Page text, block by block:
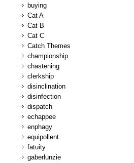
buying
Cat A
Cat B
Cat C
Catch Themes
championship
chastening
clerkship
disinclination
disinfection
dispatch
echappee
enphagy
equipollent
fatuity
gaberlunzie